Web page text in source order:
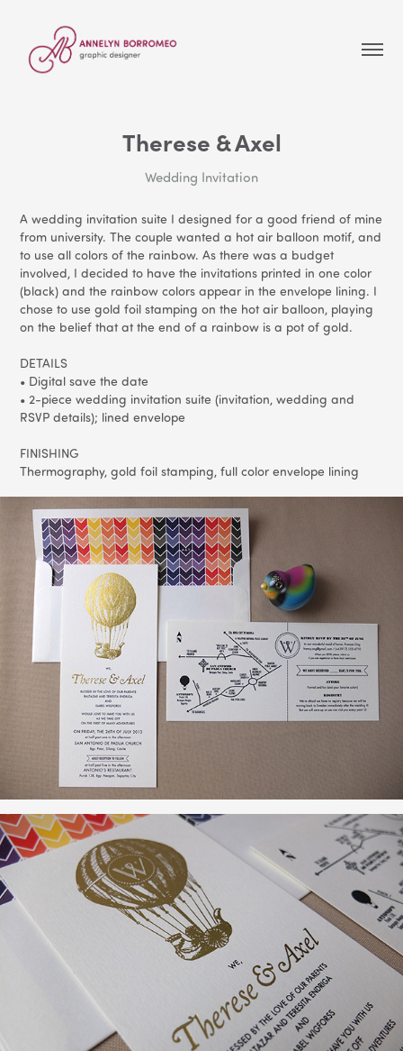
Therese & Axel
Wedding Invitation
A wedding invitation suite I designed for a good friend of mine
from university. The couple wanted a hot air balloon motif, and
to use all colors of the rainbow. As there was a budget
involved, I decided to have the invitations printed in one color
(black) and the rainbow colors appear in the envelope lining. I
chose to use gold foil stamping on the hot air balloon, playing
on the belief that at the end of a rainbow is a pot of gold.
DETAILS
• Digital save the date
• 2-piece wedding invitation suite (invitation, wedding and
RSVP details); lined envelope
FINISHING
Thermography, gold foil stamping, full color envelope lining